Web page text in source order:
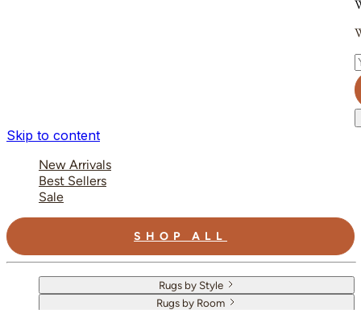
Skip to content
New Arrivals
Best Sellers
Sale
SHOP ALL
Rugs by Style
Rugs by Room